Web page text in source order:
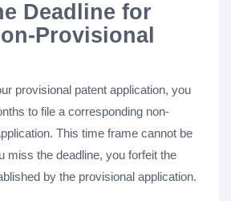
Deadline for
Provisional
provisional patent application, you
to file a corresponding non-
This time frame cannot be
miss the deadline, you forfeit the
by the provisional application.